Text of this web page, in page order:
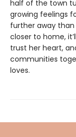
half of the town
growing feelings
further away than
closer to home,
trust her heart,
communities
loves.